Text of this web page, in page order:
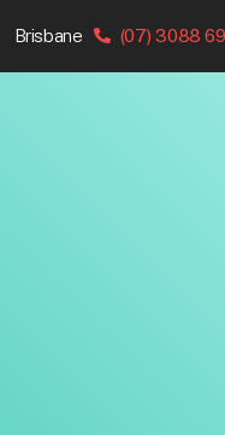
Brisbane (07) 3088